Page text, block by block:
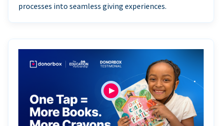
processes into seamless giving experiences.